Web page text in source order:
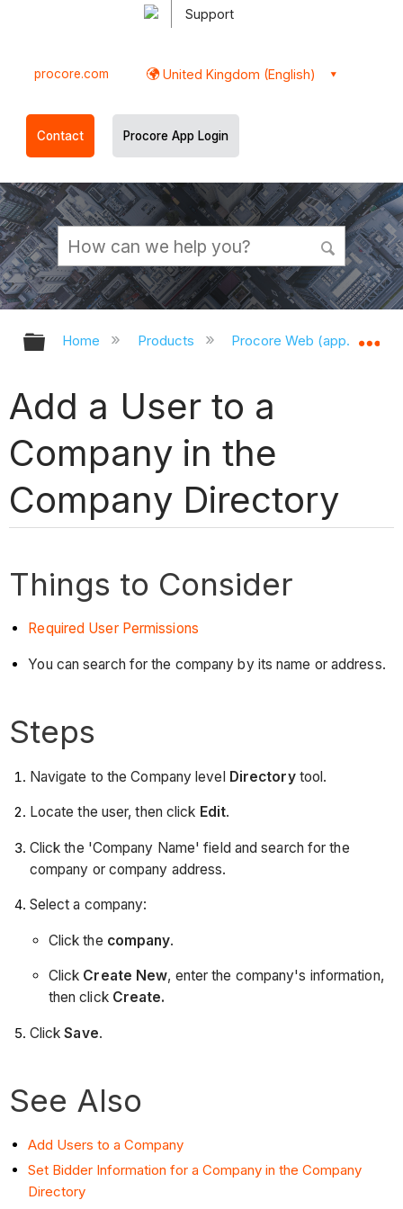
Support
procore.com United Kingdom (English)
Contact Procore App Login
Expand/collapse global hierarchy
Home Products Procore Web
Add a User to a
Company in the
Company Directory
Things to Consider
Required User Permissions
You can search for the company by its name or address.
Steps
Navigate to the Company level Directorytool.
Locate the user, then click Edit.
Click the 'Company Name' field and search for the
company or company address.
Select a company:
Click the company.
Click Create New, enter the company's information,
then click Create.
ClickSave.
See Also
Add Users to a Company
Set Bidder Information for a Company in the Company
Directory